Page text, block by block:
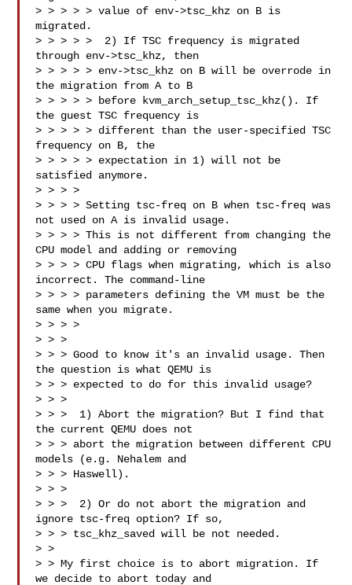
> > > > > value of env->tsc_khz on B is
migrated.
> > > > >  2) If TSC frequency is migrated
through env->tsc_khz, then
> > > > > env->tsc_khz on B will be overrode in
the migration from A to B
> > > > > before kvm_arch_setup_tsc_khz(). If
the guest TSC frequency is
> > > > > different than the user-specified TSC
frequency on B, the
> > > > > expectation in 1) will not be
satisfied anymore.
> > > >
> > > > Setting tsc-freq on B when tsc-freq was
not used on A is invalid usage.
> > > > This is not different from changing the
CPU model and adding or removing
> > > > CPU flags when migrating, which is also
incorrect. The command-line
> > > > parameters defining the VM must be the
same when you migrate.
> > > >
> > >
> > > Good to know it's an invalid usage. Then
the question is what QEMU is
> > > expected to do for this invalid usage?
> > >
> > >  1) Abort the migration? But I find that
the current QEMU does not
> > > abort the migration between different CPU
models (e.g. Nehalem and
> > > Haswell).
> > >
> > >  2) Or do not abort the migration and
ignore tsc-freq option? If so,
> > > tsc_khz_saved will be not needed.
> >
> > My first choice is to abort migration. If
we decide to abort today and